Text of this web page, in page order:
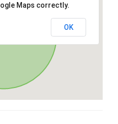
Maps correctly.
OK